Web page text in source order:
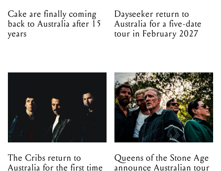
The Cribs return to
Australia for the first time
since 2018 this October
Queens of the Stone Age
announce Australian tour
with Primus, Tropical
Fuck Storm